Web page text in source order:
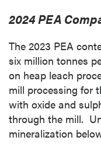
2024 PEA
The 2023 PEA
six million tonnes
on heap leach
mill processing for
with oxide and
through the mill.
mineralization